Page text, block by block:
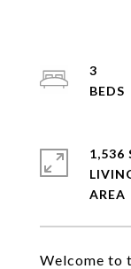
Welcome to
3
1,536